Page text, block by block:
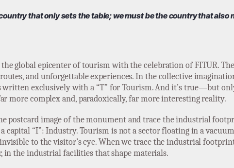
that only sets the table; we must be the country that also
the global epicenter of tourism with the celebration of FITUR.
and unforgettable experiences. In the collective
written exclusively with a “T” for Tourism. And it’s true—but
more complex and, paradoxically, far more interesting reality.
postcard image of the monument and trace the industrial
capital “I”: Industry. Tourism is not a sector floating in a
to the visitor’s eye. When we trace the industrial
in the industrial facilities that shape materials.